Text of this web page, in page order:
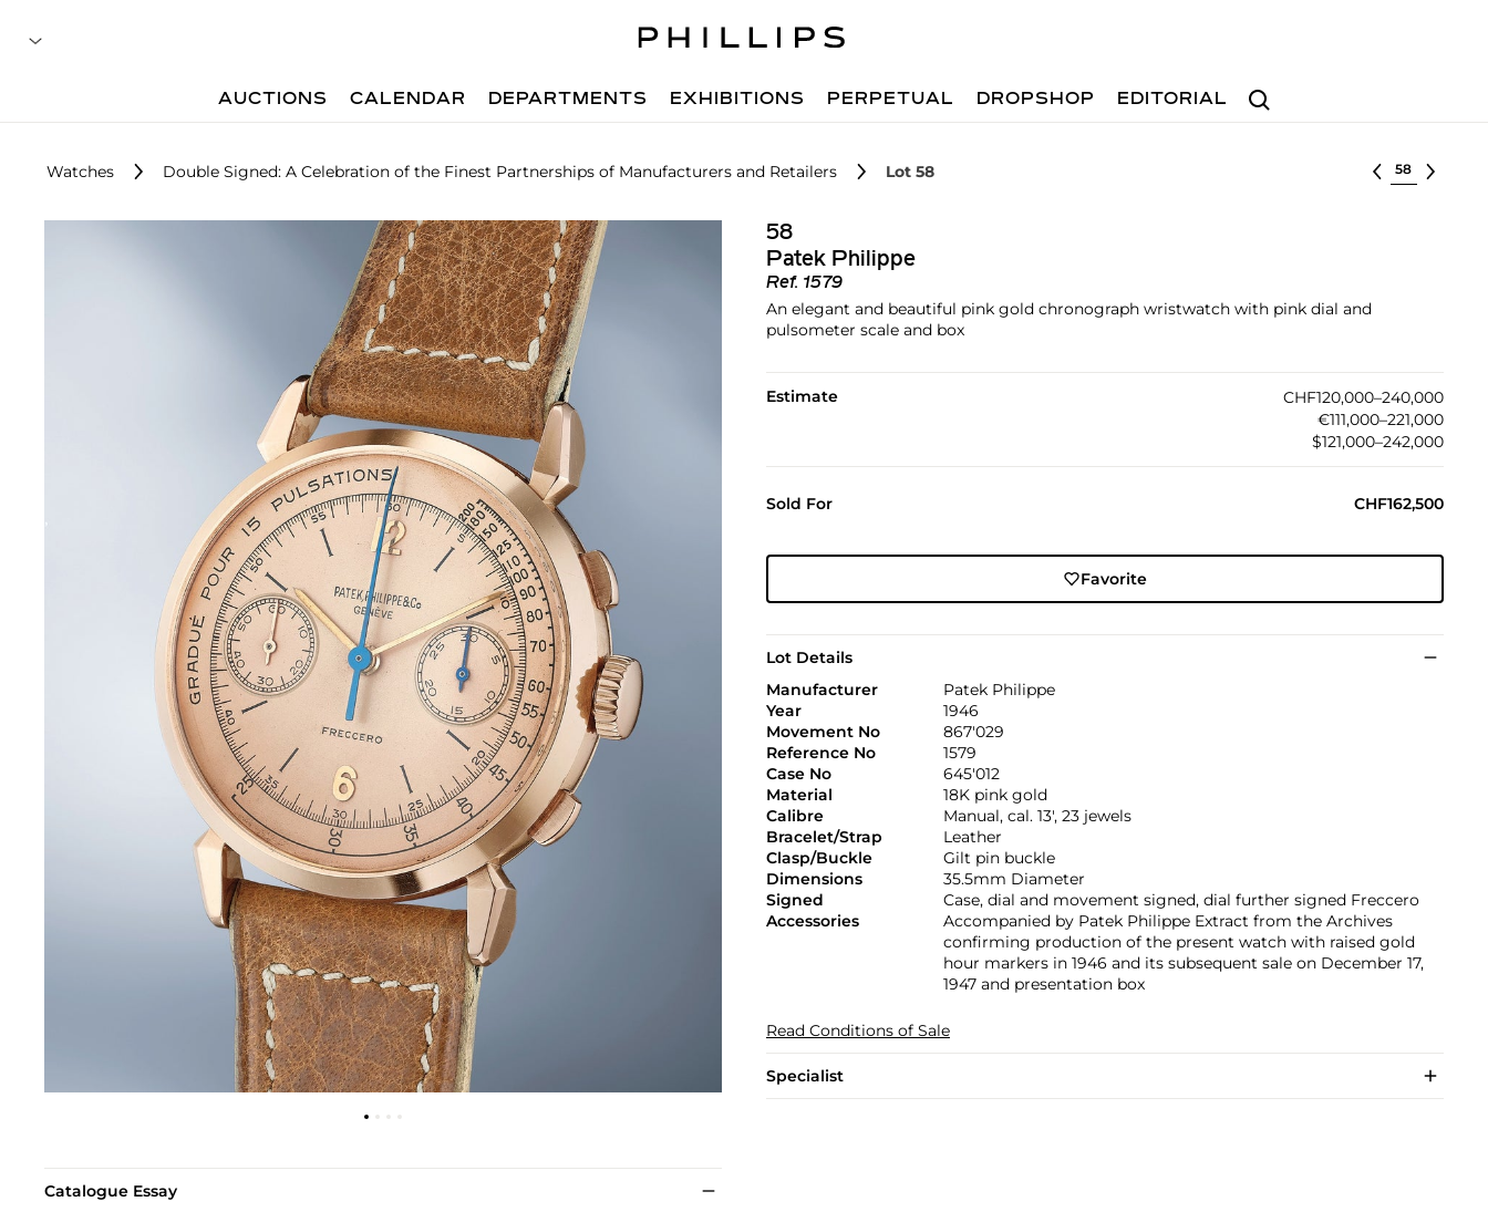
Search
AUCTIONS CALENDAR DEPARTMENTS EXHIBITIONS PERPETUAL DROPSHOP EDITORIAL
Watches Double Signed: A Celebration of the Finest Partnerships of Manufacturers and Retailers Lot 58 Select lot
58
Patek Philippe
Ref. 1579
An elegant and beautiful pink gold chronograph wristwatch with pink dial and
pulsometer scale and box
Estimate
CHF120,000–240,000
€111,000–221,000
$121,000–242,000
Sold For CHF162,500
Favorite
Lot Details
Manufacturer
Patek Philippe
Year
1946
Movement No
867'029
Reference No
1579
Case No
645'012
Material
18K pink gold
Calibre
Manual, cal. 13', 23 jewels
Bracelet/Strap
Leather
Clasp/Buckle
Gilt pin buckle
Dimensions
35.5mm Diameter
Signed
Case, dial and movement signed, dial further signed Freccero
Accessories
Accompanied by Patek Philippe Extract from the Archives
confirming production of the present watch with raised gold
hour markers in 1946 and its subsequent sale on December 17,
1947 and presentation box
Read Conditions of Sale
Specialist
Catalogue Essay